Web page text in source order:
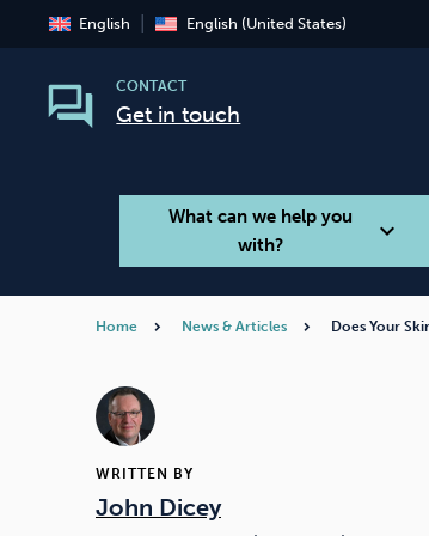
English English (United States)
CONTACT
Get in touch
What can we help you
with?
expand_more
Home News & Articles Does Your
WRITTEN BY
John Dicey